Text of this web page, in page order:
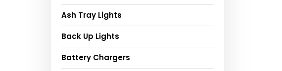
Ash Tray Lights
Back Up Lights
Battery Chargers